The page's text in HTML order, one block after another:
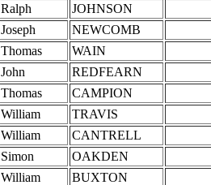
Ralph
JOHNSON
Joseph
NEWCOMB
Thomas
WAIN
John
REDFEARN
Thomas
CAMPION
William
TRAVIS
William
CANTRELL
Simon
OAKDEN
William
BUXTON